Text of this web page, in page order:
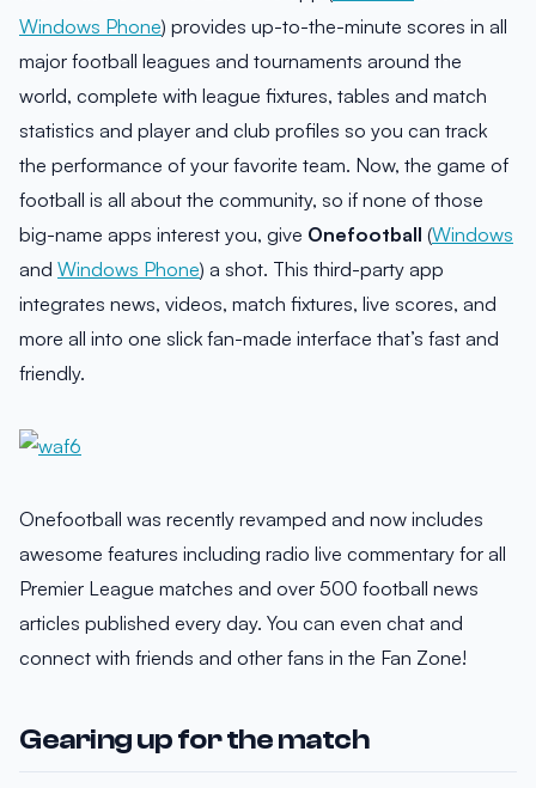
Windows Phone) provides up-to-the-minute scores in all
major football leagues and tournaments around the
world, complete with league fixtures, tables and match
statistics and player and club profiles so you can track
the performance of your favorite team. Now, the game of
football is all about the community, so if none of those
big-name apps interest you, give Onefootball (Windows
and Windows Phone) a shot. This third-party app
integrates news, videos, match fixtures, live scores, and
more all into one slick fan-made interface that’s fast and
friendly.
Onefootball was recently revamped and now includes
awesome features including radio live commentary for all
Premier League matches and over 500 football news
articles published every day. You can even chat and
connect with friends and other fans in the Fan Zone!
Gearing up for the match